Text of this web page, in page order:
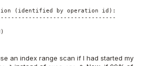
(identified by operation id):
an index range scan if I had started my